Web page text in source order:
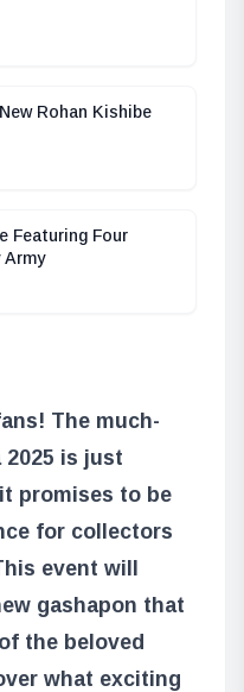
Rohan Kishibe
Featuring Four
Army
The much-
is just
promises to be
for collectors
event will
gashapon that
the beloved
what exciting